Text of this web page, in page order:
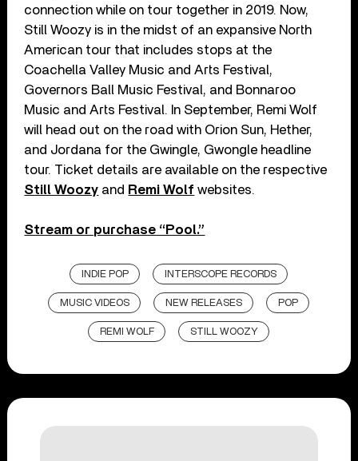
connection while on tour together in 2019. Now,
Still Woozy is in the midst of an expansive North
American tour that includes stops at the
Coachella Valley Music and Arts Festival,
Governors Ball Music Festival, and Bonnaroo
Music and Arts Festival. In September, Remi Wolf
will head out on the road with Orion Sun, Hether,
and Jordana for the Gwingle, Gwongle headline
tour. Ticket details are available on the respective
Still Woozy and Remi Wolf websites.
Stream or purchase “Pool.”
INDIE POP INTERSCOPE RECORDS
MUSIC VIDEOS NEW RELEASES POP
REMI WOLF STILL WOOZY